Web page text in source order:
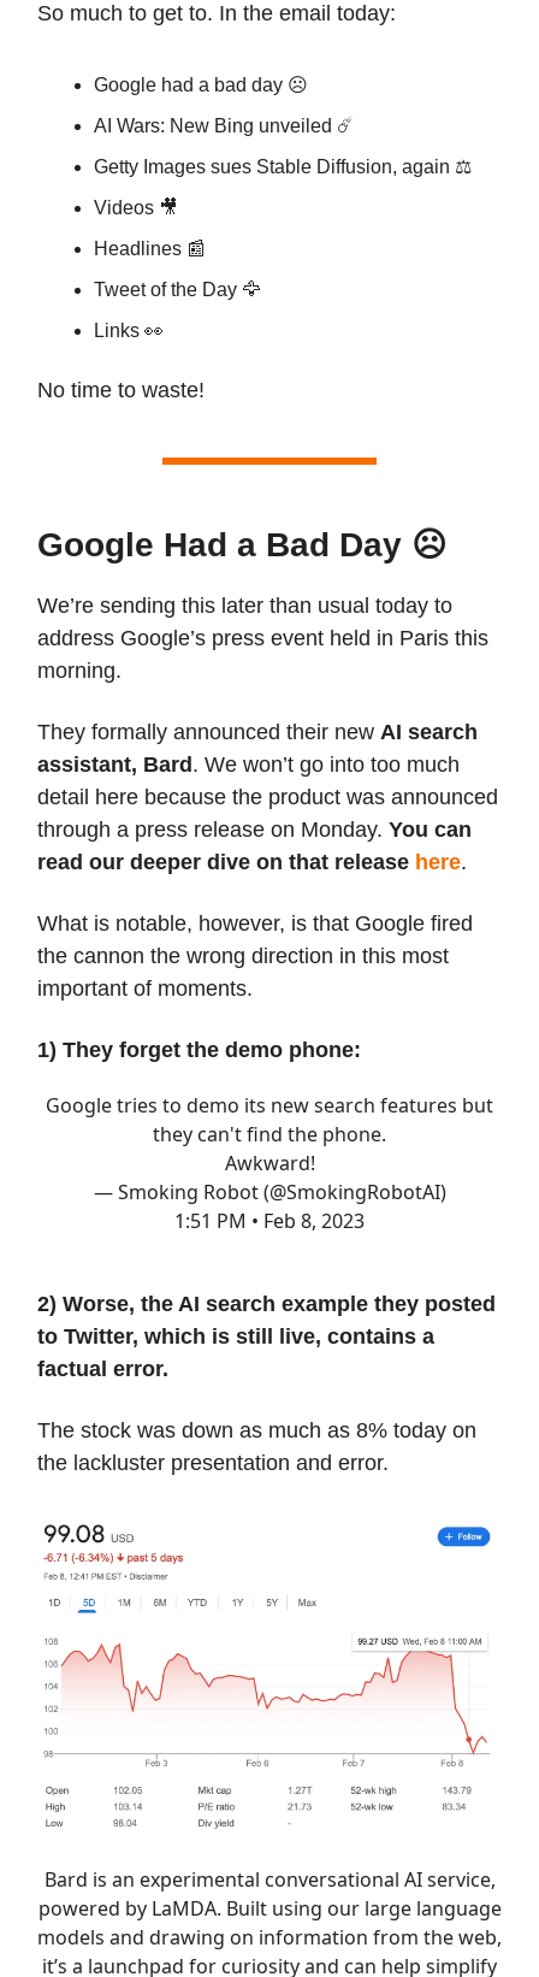
So much to get to. In the email today:
Google had a bad day ☹️
AI Wars: New Bing unveiled ☄️
Getty Images sues Stable Diffusion, again ⚖️
Videos 🎥
Headlines 📰
Tweet of the Day 🦅
Links 👀
No time to waste!
Google Had a Bad Day ☹️
We’re sending this later than usual today to
address Google’s press event held in Paris this
morning.
They formally announced their new AI search
assistant, Bard . We won’t go into too much
detail here because the product was announced
through a press release on Monday. You can
read our deeper dive on that release here.
What is notable, however, is that Google fired
the cannon the wrong direction in this most
important of moments.
1) They forget the demo phone:
Google tries to demo its new search features but
they can't find the phone.
Awkward!
— Smoking Robot (@SmokingRobotAI)
1:51 PM • Feb 8, 2023
2) Worse, the AI search example they posted
to Twitter, which is still live, contains a
factual error.
The stock was down as much as 8% today on
the lackluster presentation and error.
Bard is an experimental conversational AI service,
powered by LaMDA. Built using our large language
models and drawing on information from the web,
it’s a launchpad for curiosity and can help simplify